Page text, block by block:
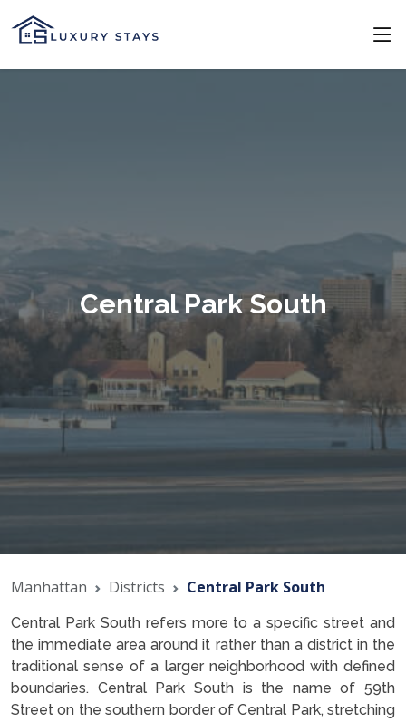
Central Park South
Manhattan Districts Central Park South
Central Park South refers more to a specific street and
the immediate area around it rather than a district in the
traditional sense of a larger neighborhood with defined
boundaries. Central Park South is the name of 59th
Street on the southern border of Central Park, stretching